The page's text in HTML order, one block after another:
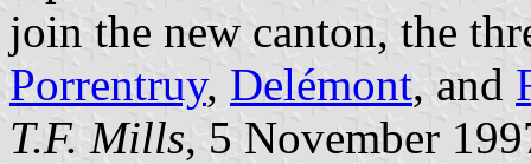
join the new canton, the
Porrentruy, Delémont, and
T.F. Mills, 5 November